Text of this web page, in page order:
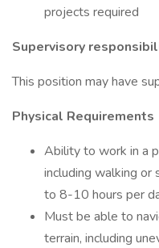
projects required
Supervisory
This position may have
Physical Requirements
Ability to work in a
including walking or
to 8-10 hours per
Must be able to
terrain, including